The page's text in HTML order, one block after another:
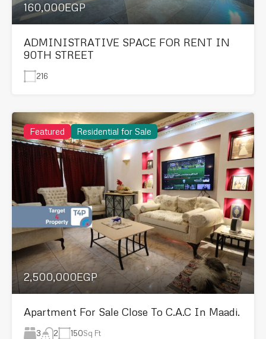
160,000EGP
ADMINISTRATIVE SPACE FOR RENT IN
90TH STREET
216
Featured Residential for Sale
2,500,000EGP
Apartment For Sale Close To C.A.C In Maadi.
3 2 150Sq Ft